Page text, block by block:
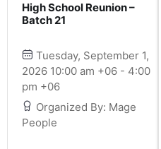
High School Reunion –
Batch 21
Tuesday, September 1,
2026 10:00 am +06 - 4:00
pm +06
Organized By: Mage
People